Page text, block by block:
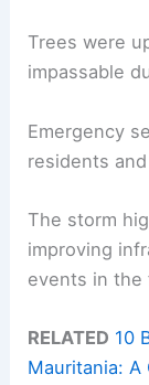
Trees were
impassable
Emergency
residents
The storm
improving
events in the
RELATED 10
Mauritania: A